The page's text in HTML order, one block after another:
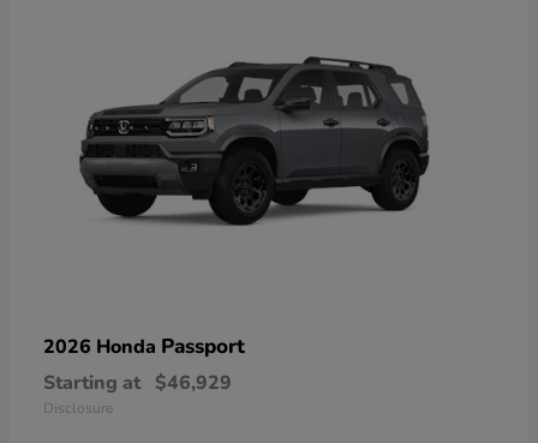
2026 Honda Passport
Starting at $46,929
Disclosure